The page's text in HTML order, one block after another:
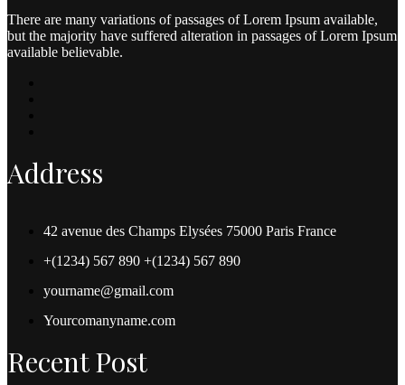
There are many variations of passages of Lorem Ipsum available,
but the majority have suffered alteration in passages of Lorem Ipsum
available believable.
Address
42 avenue des Champs Elysées 75000 Paris France
+(1234) 567 890 +(1234) 567 890
yourname@gmail.com
Yourcomanyname.com
Recent Post